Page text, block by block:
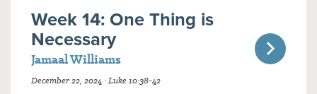
Week 14: One Thing is
Necessary
Jamaal Williams
December 22, 2024 · Luke 10:38-42